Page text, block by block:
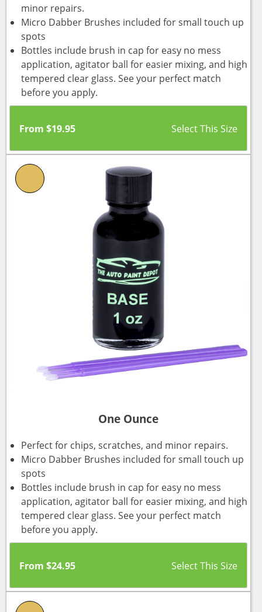
minor repairs.
Micro Dabber Brushes included for small touch up
spots
Bottles include brush in cap for easy no mess
application, agitator ball for easier mixing, and high
tempered clear glass. See your perfect match
before you apply.
From $19.95
One Ounce
Perfect for chips, scratches, and minor repairs.
Micro Dabber Brushes included for small touch up
spots
Bottles include brush in cap for easy no mess
application, agitator ball for easier mixing, and high
tempered clear glass. See your perfect match
before you apply.
From $24.95